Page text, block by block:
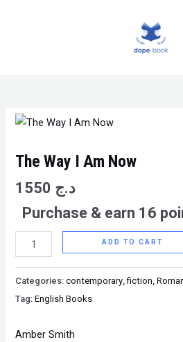
The Way I Am Now
د.ج
Purchase & earn 16
The
I
Now
quantity
ADD TO CART
Categories:contemporary,fiction,
Tag:English Books
Amber Smith